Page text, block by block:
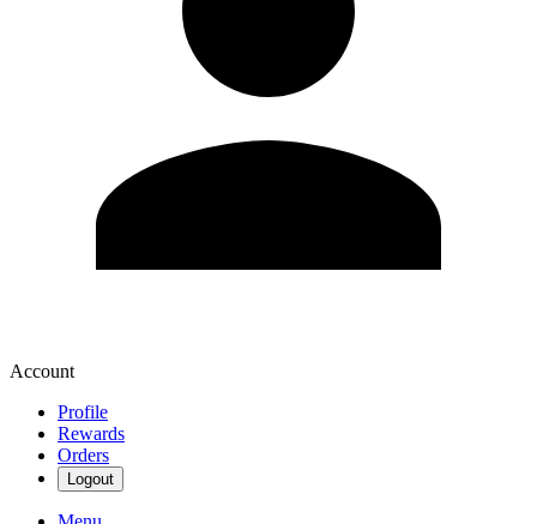
Account
Profile
Rewards
Orders
Logout